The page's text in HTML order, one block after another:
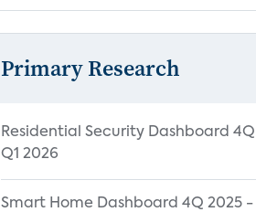
Primary Research
Residential Security Dashboard
Q1 2026
Smart Home Dashboard 4Q 2025 -